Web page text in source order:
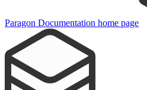
Paragon Documentation home page